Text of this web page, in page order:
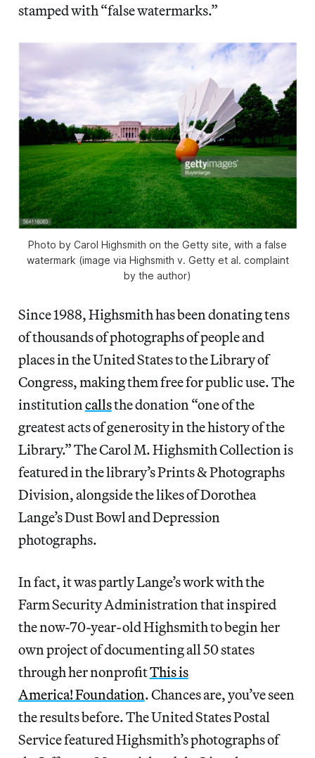
stamped with “false watermarks.”
Photo by Carol Highsmith on the Getty site, with a false
watermark (image via Highsmith v. Getty et al. complaint
by the author)
Since 1988, Highsmith has been donating tens
of thousands of photographs of people and
places in the United States to the Library of
Congress, making them free for public use. The
institution callsthe donation “one of the
greatest acts of generosity in the history of the
Library.” The Carol M. Highsmith Collection is
featured in the library’s Prints & Photographs
Division, alongside the likes of Dorothea
Lange’s Dust Bowl and Depression
photographs.
In fact, it was partly Lange’s work with the
Farm Security Administration that inspired
the now-70-year-old Highsmith to begin her
own project of documenting all 50 states
through her nonprofitThis is
America! Foundation. Chances are, you’ve seen
the results before. The United States Postal
Service featured Highsmith’s photographs of